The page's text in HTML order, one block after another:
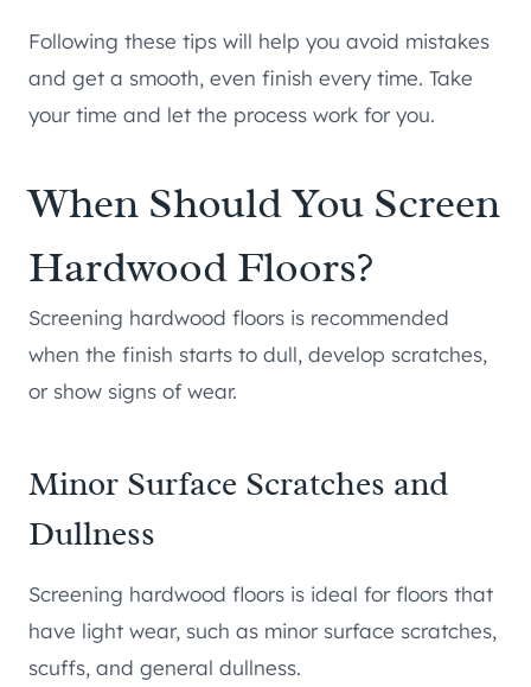
Following these tips will help you avoid mistakes
and get a smooth, even finish every time. Take
your time and let the process work for you.
When Should You Screen
Hardwood Floors?
Screening hardwood floors is recommended
when the finish starts to dull, develop scratches,
or show signs of wear.
Minor Surface Scratches and
Dullness
Screening hardwood floors is ideal for floors that
have light wear, such as minor surface scratches,
scuffs, and general dullness.